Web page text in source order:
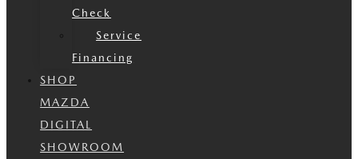
Check
Service
Financing
SHOP
MAZDA
DIGITAL
SHOWROOM